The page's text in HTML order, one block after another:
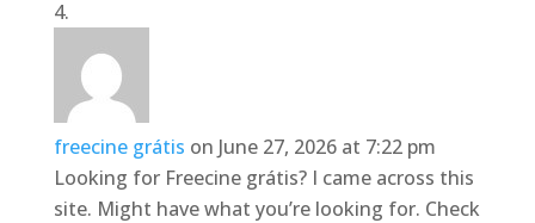
freecine grátis on June 27, 2026 at 7:22 pm
Looking for Freecine grátis? I came across this
site. Might have what you’re looking for. Check